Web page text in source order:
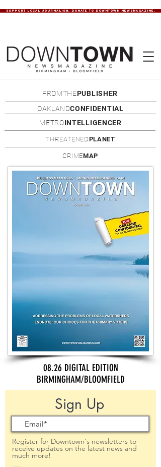
SUPPORT LOCAL JOURNALISM. DONATE TO DOWNTOWN NEWSMAGAZINE.
FROMTHEPUBLISHER
OAKLANDCONFIDENTIAL
METROINTELLIGENCER
THREATENEDPLANET
CRIMEMAP
08.26 DIGITAL EDITION
BIRMINGHAM/BLOOMFIELD
Sign Up
Register for Downtown's newsletters to
receive updates on the latest news and
much more!